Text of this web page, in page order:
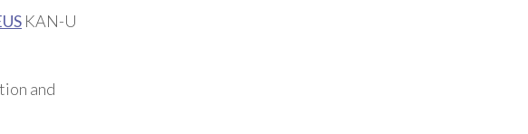
KAN-U
and